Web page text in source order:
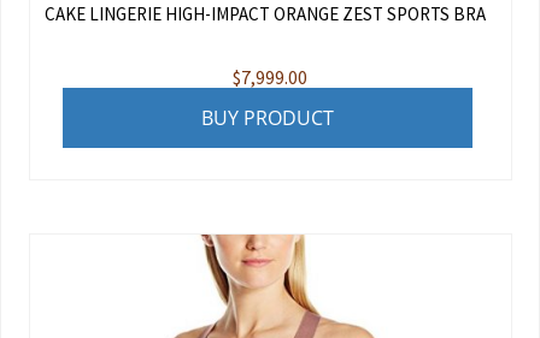
CAKE LINGERIE HIGH-IMPACT ORANGE ZEST SPORTS BRA
$7,999.00
BUY PRODUCT